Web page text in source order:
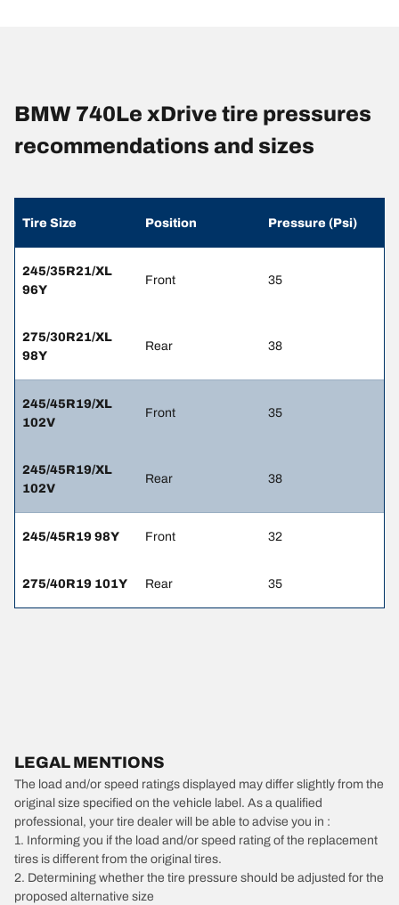
BMW 740Le xDrive tire pressures
recommendations and sizes
Tire Size Position Pressure (Psi)
245/35R21/XL
96Y
Front 35
275/30R21/XL
98Y
Rear 38
245/45R19/XL
102V
Front 35
245/45R19/XL
102V
Rear 38
245/45R19 98Y Front 32
275/40R19 101Y Rear 35
LEGAL MENTIONS
The load and/or speed ratings displayed may differ slightly from the
original size specified on the vehicle label. As a qualified
professional, your tire dealer will be able to advise you in :
1. Informing you if the load and/or speed rating of the replacement
tires is different from the original tires.
2. Determining whether the tire pressure should be adjusted for the
proposed alternative size